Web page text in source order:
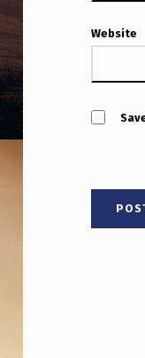
R
C
H
9
2
0
Website